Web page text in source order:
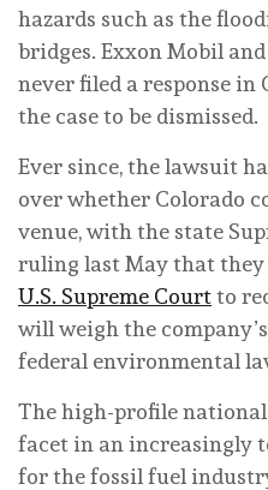
hazards such as the
bridges. Exxon Mobil
never filed a response in
the case to be dismissed.
Ever since, the lawsuit
over whether Colorado
venue, with the state
ruling last May that they
U.S. Supreme Courtto
will weigh the
federal environmental
The high-profile
facet in an increasingly
for the fossil fuel